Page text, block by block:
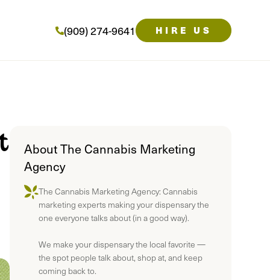
(909) 274-9641 HIRE US
About The Cannabis Marketing
Agency
The Cannabis Marketing Agency: Cannabis
marketing experts making your dispensary the
one everyone talks about (in a good way).
We make your dispensary the local favorite —
the spot people talk about, shop at, and keep
coming back to.